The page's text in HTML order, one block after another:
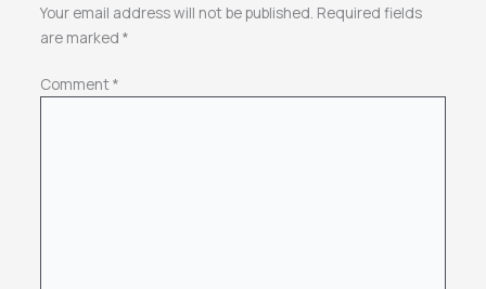
Your email address will not be published. Required fields
are marked *
Comment*